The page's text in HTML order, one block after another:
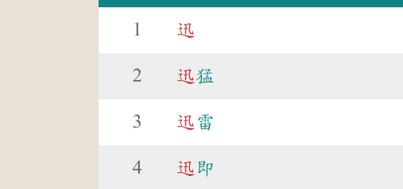
1 迅
2 迅猛
3 迅 雷
4 迅 即